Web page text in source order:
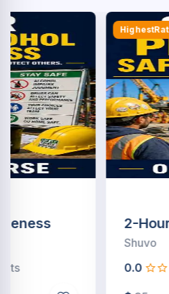
-100%
2-Hour Pre-Task
(0 ratings)